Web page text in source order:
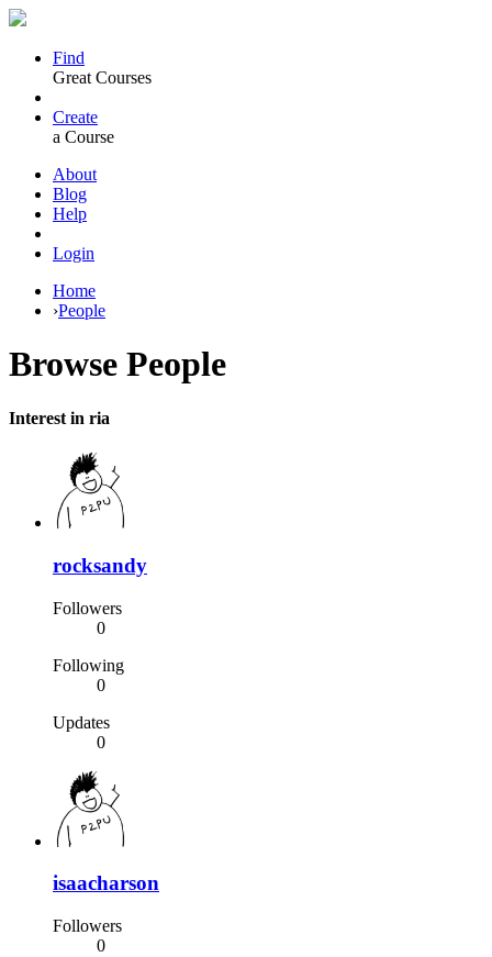
Find
Great Courses
Create
a Course
About
Blog
Help
Login
Home
›People
Browse People
Interest in ria
rocksandy
Followers
0
Following
0
Updates
0
isaacharson
Followers
0